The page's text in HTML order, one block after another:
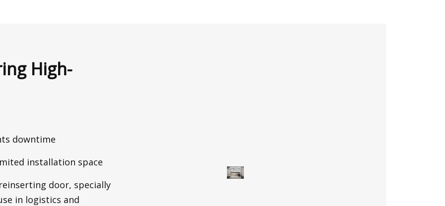
High-
downtime
installation space
door, specially
in logistics and